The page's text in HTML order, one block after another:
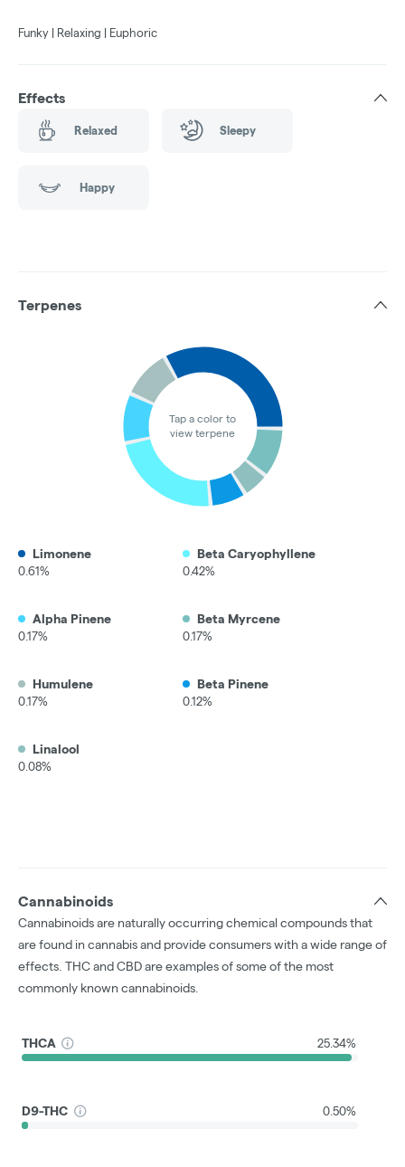
Funky | Relaxing | Euphoric
Effects
Relaxed Sleepy
Happy
Terpenes
Tap a color to
view terpene
Limonene
0.61%
Beta Caryophyllene
0.42%
Alpha Pinene
0.17%
Beta Myrcene
0.17%
Humulene
0.17%
Beta Pinene
0.12%
Linalool
0.08%
Cannabinoids
Cannabinoids are naturally occurring chemical compounds that
are found in cannabis and provide consumers with a wide range of
effects. THC and CBD are examples of some of the most
commonly known cannabinoids.
THCA 25.34%
D9-THC 0.50%